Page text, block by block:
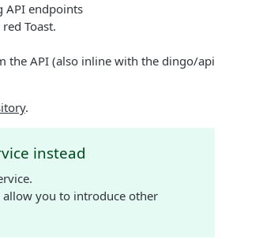
API endpoints
Toast.
the API (also inline with the dingo/api
.
instead
allow you to introduce other